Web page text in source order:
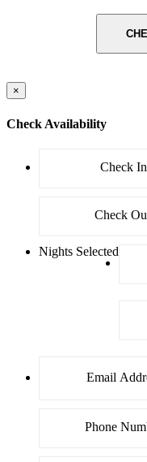
×
Check Availability
Nights Selected